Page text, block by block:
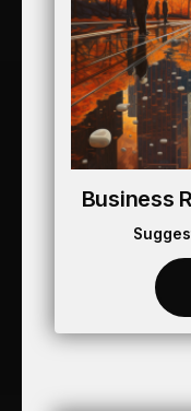
Business